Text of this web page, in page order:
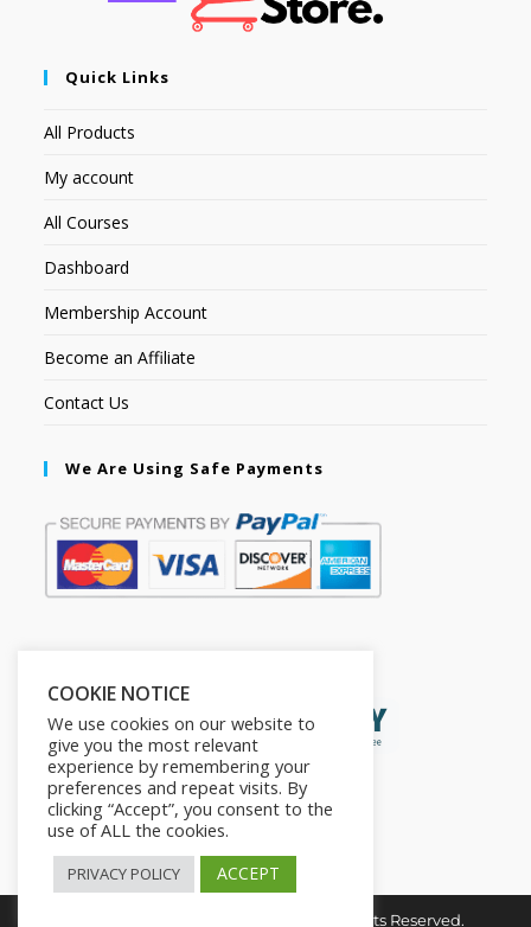
Quick Links
All Products
My account
All Courses
Dashboard
Membership Account
Become an Affiliate
Contact Us
We Are Using Safe Payments
Copyright © 2026. The2in1Store. All Rights Reserved.
COOKIE NOTICE
We use cookies on our website to
give you the most relevant
experience by remembering your
preferences and repeat visits. By
clicking “Accept”, you consent to the
use of ALL the cookies.
PRIVACY POLICY ACCEPT